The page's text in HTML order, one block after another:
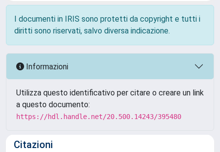
I documenti in IRIS sono protetti da copyright e tutti i
diritti sono riservati, salvo diversa indicazione.
Informazioni
Utilizza questo identificativo per citare o creare un link
a questo documento:
https://hdl.handle.net/20.500.14243/395480
Citazioni